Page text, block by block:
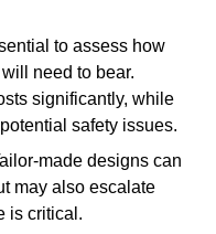
to assess how
need to bear.
significantly, while
safety issues.
made designs can
may also escalate
is critical.